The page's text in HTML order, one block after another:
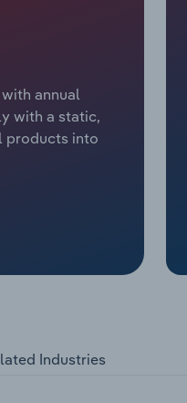
annual
with a static,
products into
Industries